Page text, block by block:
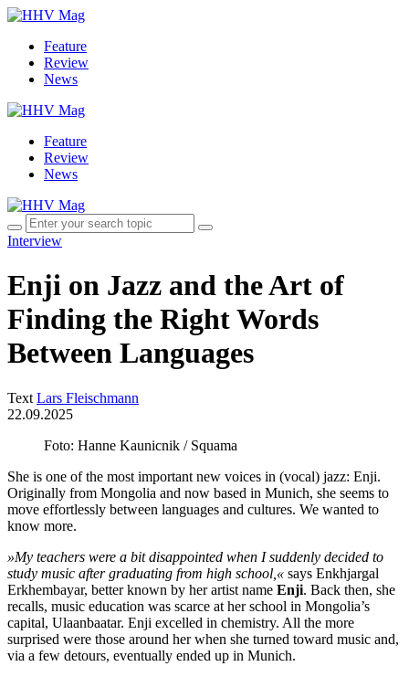
Feature
Review
News
Feature
Review
News
Interview
Enji on Jazz and the Art of
Finding the Right Words
Between Languages
Text Lars Fleischmann
22.09.2025
Foto: Hanne Kaunicnik / Squama
She is one of the most important new voices in (vocal) jazz: Enji.
Originally from Mongolia and now based in Munich, she seems to
move effortlessly between languages and cultures. We wanted to
know more.
»My teachers were a bit disappointed when I suddenly decided to
study music after graduating from high school,« says Enkhjargal
Erkhembayar, better known by her artist name Enji. Back then, she
recalls, music education was scarce at her school in Mongolia’s
capital, Ulaanbaatar. Enji excelled in chemistry. All the more
surprised were those around her when she turned toward music and,
via a few detours, eventually ended up in Munich.